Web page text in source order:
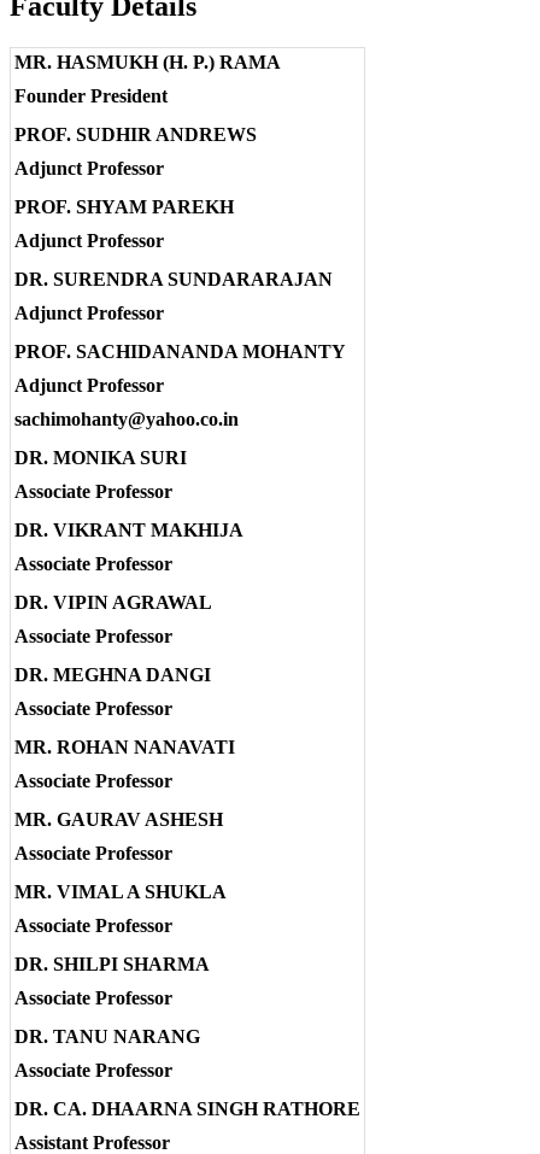
MR. HASMUKH (H. P.) RAMA
Founder President
PROF. SUDHIR ANDREWS
Adjunct Professor
PROF. SHYAM PAREKH
Adjunct Professor
DR. SURENDRA SUNDARARAJAN
Adjunct Professor
PROF. SACHIDANANDA MOHANTY
Adjunct Professor
sachimohanty@yahoo.co.in
DR. MONIKA SURI
Associate Professor
DR. VIKRANT MAKHIJA
Associate Professor
DR. VIPIN AGRAWAL
Associate Professor
DR. MEGHNA DANGI
Associate Professor
MR. ROHAN NANAVATI
Associate Professor
MR. GAURAV ASHESH
Associate Professor
MR. VIMAL A SHUKLA
Associate Professor
DR. SHILPI SHARMA
Associate Professor
DR. TANU NARANG
Associate Professor
DR. CA. DHAARNA SINGH RATHORE
Assistant Professor